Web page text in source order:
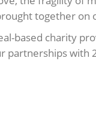
together on
based charity
partnerships